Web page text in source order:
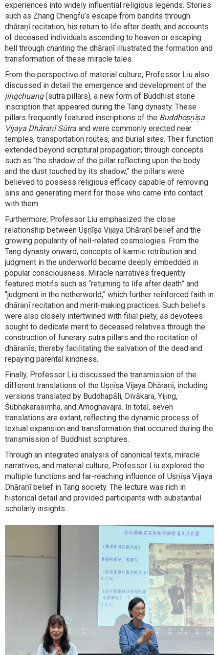
experiences into widely influential religious legends. Stories
such as Zhang Chengfu’s escape from bandits through
dhāraṇī recitation, his return to life after death, and accounts
of deceased individuals ascending to heaven or escaping
hell through chanting the dhāraṇī illustrated the formation and
transformation of these miracle tales.
From the perspective of material culture, Professor Liu also
discussed in detail the emergence and development of the
jingchuang(sutra pillars), a new form of Buddhist stone
inscription that appeared during the Tang dynasty. These
pillars frequently featured inscriptions of the Buddhoṣṇīṣa
Vijaya Dhāraṇī Sūtra and were commonly erected near
temples, transportation routes, and burial sites. Their function
extended beyond scriptural propagation; through concepts
such as “the shadow of the pillar reflecting upon the body
and the dust touched by its shadow,” the pillars were
believed to possess religious efficacy capable of removing
sins and generating merit for those who came into contact
with them.
Furthermore, Professor Liu emphasized the close
relationship between Uṣṇīṣa Vijaya Dhāraṇī belief and the
growing popularity of hell-related cosmologies. From the
Tang dynasty onward, concepts of karmic retribution and
judgment in the underworld became deeply embedded in
popular consciousness. Miracle narratives frequently
featured motifs such as “returning to life after death” and
“judgment in the netherworld,” which further reinforced faith in
dhāraṇī recitation and merit-making practices. Such beliefs
were also closely intertwined with filial piety, as devotees
sought to dedicate merit to deceased relatives through the
construction of funerary sutra pillars and the recitation of
dhāraṇīs, thereby facilitating the salvation of the dead and
repaying parental kindness.
Finally, Professor Liu discussed the transmission of the
different translations of the Uṣṇīṣa Vijaya Dhāraṇī, including
versions translated by Buddhapāli, Divākara, Yijing,
Śubhakarasiṃha, and Amoghavajra. In total, seven
translations are extant, reflecting the dynamic process of
textual expansion and transformation that occurred during the
transmission of Buddhist scriptures.
Through an integrated analysis of canonical texts, miracle
narratives, and material culture, Professor Liu explored the
multiple functions and far-reaching influence of Uṣṇīṣa Vijaya
Dhāraṇī belief in Tang society. The lecture was rich in
historical detail and provided participants with substantial
scholarly insights.